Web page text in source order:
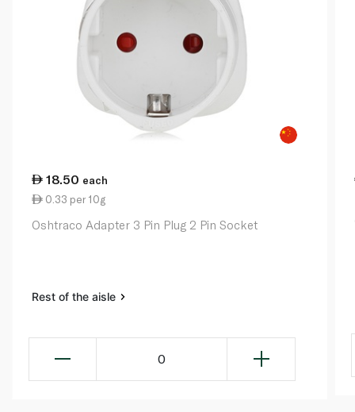
18.50 each
0.33 per 10g
Oshtraco Adapter 3 Pin Plug 2 Pin Socket
Rest of the aisle
0